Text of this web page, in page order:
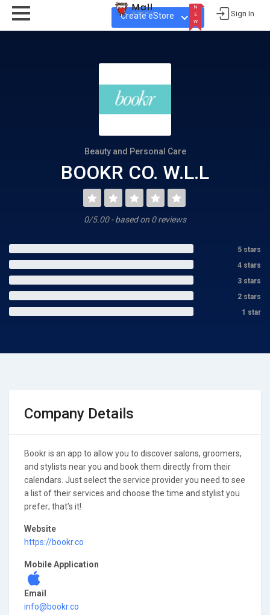
Create eStore
N
E
W
Sign In
Beauty and Personal Care
BOOKR CO. W.L.L
0/5.00 - based on 0 reviews
5 stars
4 stars
3 stars
2 stars
1 star
Company Details
Bookr is an app to allow you to discover salons, groomers,
and stylists near you and book them directly from their
calendars. Just select the service provider you need to see
a list of their services and choose the time and stylist you
prefer; that’s it!
Website
https://bookr.co
Mobile Application
Email
info@bookr.co